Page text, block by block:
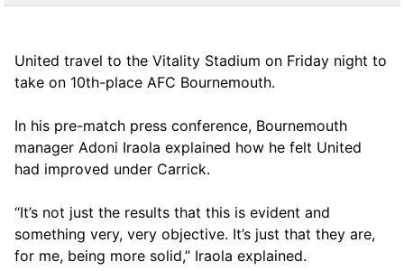
United travel to the Vitality Stadium on Friday night to
take on 10th-place AFC Bournemouth.
In his pre-match press conference, Bournemouth
manager Adoni Iraola explained how he felt United
had improved under Carrick.
“It’s not just the results that this is evident and
something very, very objective. It’s just that they are,
for me, being more solid,” Iraola explained.